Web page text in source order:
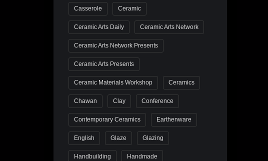
Casserole Ceramic
Ceramic Arts Daily Ceramic Arts Network
Ceramic Arts Network Presents
Ceramic Arts Presents
Ceramic Materials Workshop Ceramics
Chawan Clay Conference
Contemporary Ceramics Earthenware
English Glaze Glazing
Handbuilding Handmade